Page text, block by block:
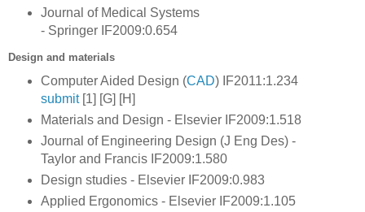
Journal of Medical Systems
- Springer IF2009:0.654
Design and materials
Computer Aided Design (CAD) IF2011:1.234
submit[1] [G] [H]
Materials and Design - Elsevier IF2009:1.518
Journal of Engineering Design (J Eng Des) -
Taylor and Francis IF2009:1.580
Design studies - Elsevier IF2009:0.983
Applied Ergonomics - Elsevier IF2009:1.105